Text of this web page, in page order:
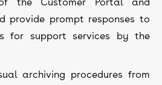
provide prompt responses to
for support services by the
archiving procedures from